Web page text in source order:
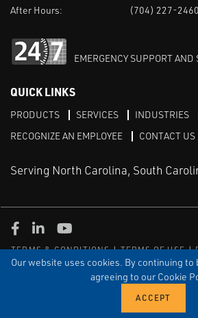
Our website uses cookies. By continuing to
agreeing to our Cookie
After Hours:
(704) 227-2460
EMERGENCY SUPPORT AND
QUICK LINKS
PRODUCTS SERVICES
INDUSTRIES
RECOGNIZE AN EMPLOYEE
CONTACT US
Serving North Carolina, South
TERMS & CONDITIONS TERMS OF USE
DISCLAIMER
SITEMAP
© COPYRIGHT ROBERT E. MASON &
Facebook
LinkedIn